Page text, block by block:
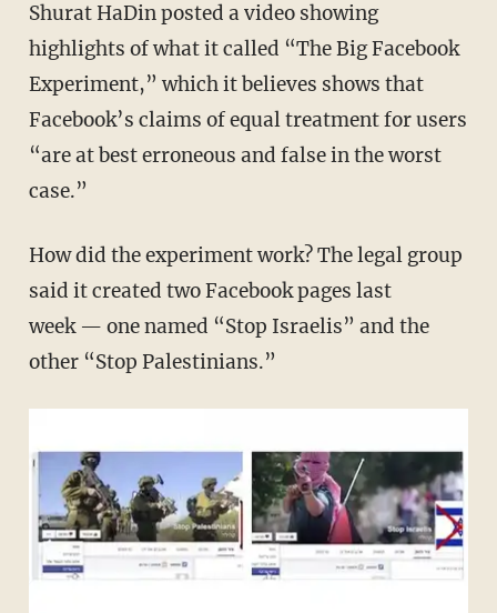
Shurat HaDin posted a video showing
highlights of what it called “The Big Facebook
Experiment,” which it believes shows that
Facebook’s claims of equal treatment for users
“are at best erroneous and false in the worst
case.”
How did the experiment work? The legal group
said it created two Facebook pages last
week — one named “Stop Israelis” and the
other “Stop Palestinians.”